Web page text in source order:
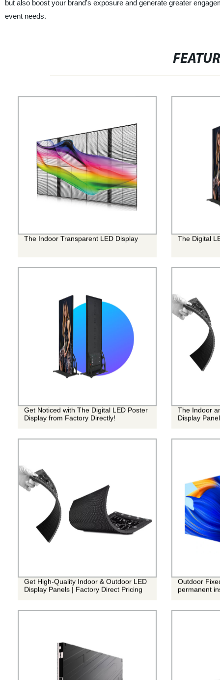
but also boost your brand's exposure and generate greater
event needs.
The Indoor Transparent LED Display The Digital
Get Noticed with The Digital LED Poster
Display from Factory Directly!
The Indoor
Display Panel
Get High-Quality Indoor & Outdoor LED
Display Panels | Factory Direct Pricing
Outdoor
permanent